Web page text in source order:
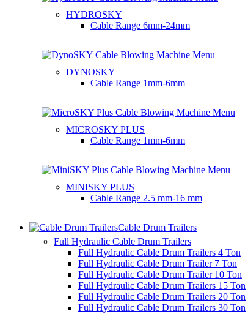
HYDROSKY
Cable Range 6mm-24mm
DYNOSKY
Cable Range 1mm-6mm
MICROSKY PLUS
Cable Range 1mm-6mm
MINISKY PLUS
Cable Range 2.5 mm-16 mm
Cable Drum Trailers
Full Hydraulic Cable Drum Trailers
Full Hydraulic Cable Drum Trailers 4 Ton
Full Hydraulic Cable Drum Trailer 7 Ton
Full Hydraulic Cable Drum Trailer 10 Ton
Full Hydraulic Cable Drum Trailers 15 Ton
Full Hydraulic Cable Drum Trailers 20 Ton
Full Hydraulic Cable Drum Trailers 30 Ton